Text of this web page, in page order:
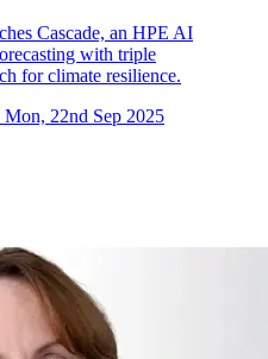
Cascade, an HPE AI
with triple
for climate resilience.
Mon, 22nd Sep 2025